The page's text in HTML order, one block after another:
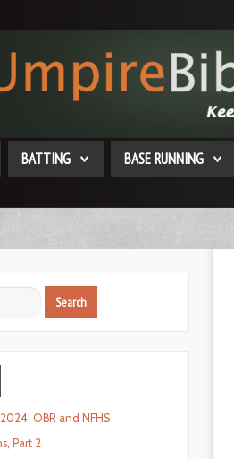
BATTING BASE RUNNING
Search
OBR and NFHS
Part 2